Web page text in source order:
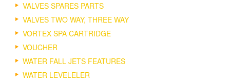
VALVES SPARES PARTS
VALVES TWO WAY, THREE WAY
VORTEX SPA CARTRIDGE
VOUCHER
WATER FALL JETS FEATURES
WATER LEVELELER